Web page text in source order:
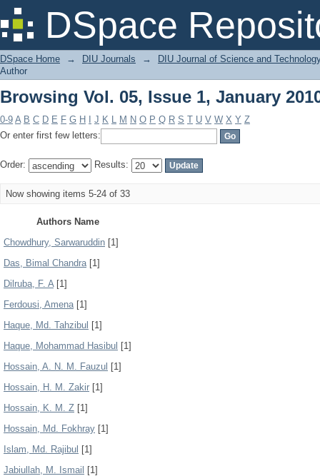
DSpace
Browsing Vol. 05, Issue 1, January
DSpace Home → DIU Journals →
DIU Journal of Science and
Author
Browsing Vol. 05, Issue 1, January
0-9 A B C D E F G H J K L M N O P Q R S T U V W X Y Z
Or enter first few letters:
Order: Results:
Now showing items 5-24 of 33
Authors Name
Chowdhury, Sarwaruddin [1]
Das, Bimal Chandra[1]
Dilruba, F. A[1]
Ferdousi, Amena[1]
Haque, Md. Tahzibul [1]
Haque, Mohammad Hasibul [1]
Hossain, A. N. M. Fauzul [1]
Hossain, H. M. Zakir [1]
Hossain, K. M. Z [1]
Hossain, Md. Fokhray [1]
Islam, Md. Rajibul [1]
Jabiullah, M. Ismail
[1]